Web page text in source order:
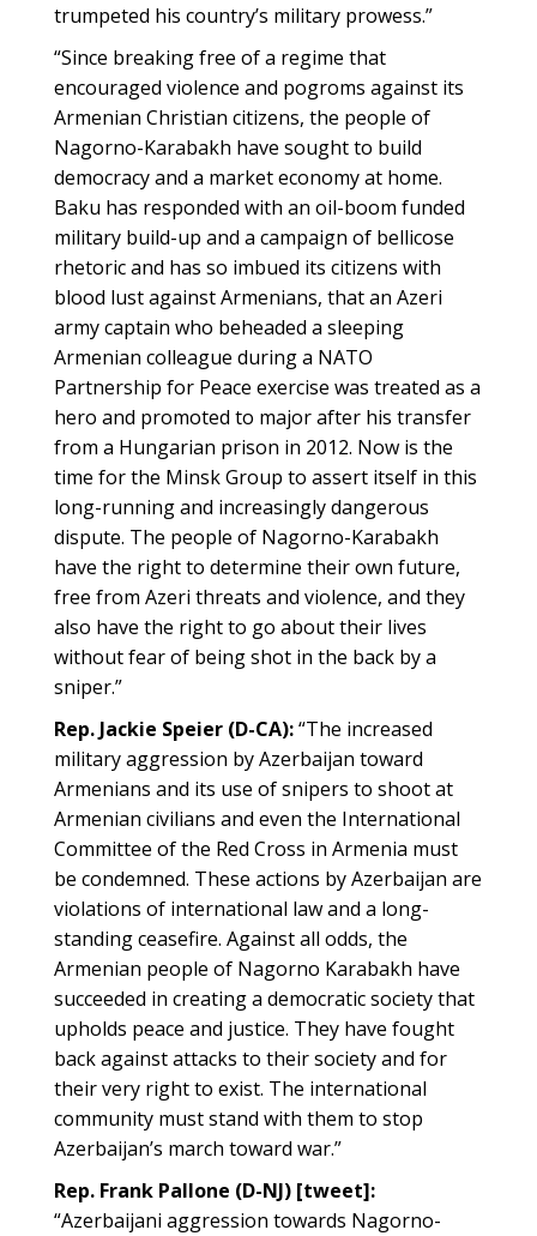
trumpeted his country’s military prowess.”
“Since breaking free of a regime that
encouraged violence and pogroms against its
Armenian Christian citizens, the people of
Nagorno-Karabakh have sought to build
democracy and a market economy at home.
Baku has responded with an oil-boom funded
military build-up and a campaign of bellicose
rhetoric and has so imbued its citizens with
blood lust against Armenians, that an Azeri
army captain who beheaded a sleeping
Armenian colleague during a NATO
Partnership for Peace exercise was treated as a
hero and promoted to major after his transfer
from a Hungarian prison in 2012. Now is the
time for the Minsk Group to assert itself in this
long-running and increasingly dangerous
dispute. The people of Nagorno-Karabakh
have the right to determine their own future,
free from Azeri threats and violence, and they
also have the right to go about their lives
without fear of being shot in the back by a
sniper.”
Rep. Jackie Speier (D-CA):“The increased
military aggression by Azerbaijan toward
Armenians and its use of snipers to shoot at
Armenian civilians and even the International
Committee of the Red Cross in Armenia must
be condemned. These actions by Azerbaijan are
violations of international law and a long-
standing ceasefire. Against all odds, the
Armenian people of Nagorno Karabakh have
succeeded in creating a democratic society that
upholds peace and justice. They have fought
back against attacks to their society and for
their very right to exist. The international
community must stand with them to stop
Azerbaijan’s march toward war.”
Rep. Frank Pallone (D-NJ) [tweet]:
“Azerbaijani aggression towards Nagorno-